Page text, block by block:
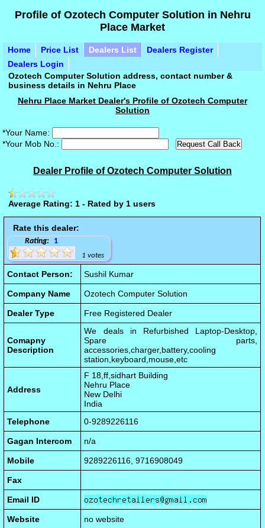
Profile of Ozotech Computer Solution in Nehru
Place Market
Home Price List Dealers List
Dealers Register
Dealers Login
Ozotech Computer Solution address, contact number &
business details in Nehru Place
Nehru Place Market Dealer's Profile of Ozotech Computer
Solution
*Your Name:
*Your Mob No.:
Dealer Profile of Ozotech Computer Solution
Average Rating: 1 - Rated by 1 users
Rate this dealer:
Rating: 1
1 votes
Contact Person: Sushil Kumar
Company Name Ozotech Computer Solution
Dealer Type Free Registered Dealer
Comapny
Description
We deals in Refurbished Laptop-Desktop,
Spare parts,
accessories,charger,battery,cooling
station,keyboard,mouse,etc
Address
F 18,ff,sidhart Building
Nehru Place
New Delhi
India
Telephone
0-9289226116
Gagan Intercom n/a
Mobile 9289226116, 9716908049
Fax
Email ID
Website no website